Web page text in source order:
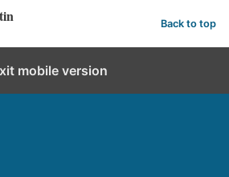
Back to top
mobile version